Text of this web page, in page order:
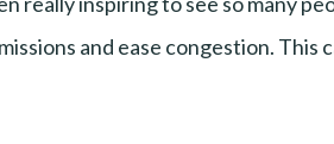
and ease congestion. This